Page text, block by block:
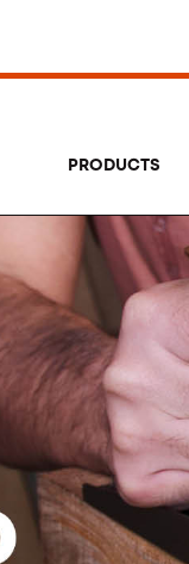
PRODUCTS